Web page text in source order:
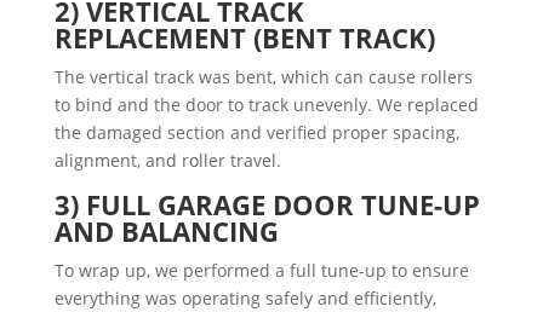
2) VERTICAL TRACK
REPLACEMENT (BENT TRACK)
The vertical track was bent, which can cause rollers
to bind and the door to track unevenly. We replaced
the damaged section and verified proper spacing,
alignment, and roller travel.
3) FULL GARAGE DOOR TUNE-UP
AND BALANCING
To wrap up, we performed a full tune-up to ensure
everything was operating safely and efficiently,